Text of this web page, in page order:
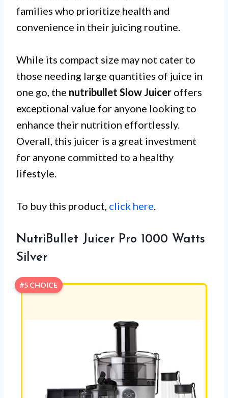
families who prioritize health and
convenience in their juicing routine.
While its compact size may not cater to
those needing large quantities of juice in
one go, the nutribullet Slow Juicer offers
exceptional value for anyone looking to
enhance their nutrition effortlessly.
Overall, this juicer is a great investment
for anyone committed to a healthy
lifestyle.
To buy this product, click here.
NutriBullet Juicer Pro 1000 Watts
Silver
#5 CHOICE